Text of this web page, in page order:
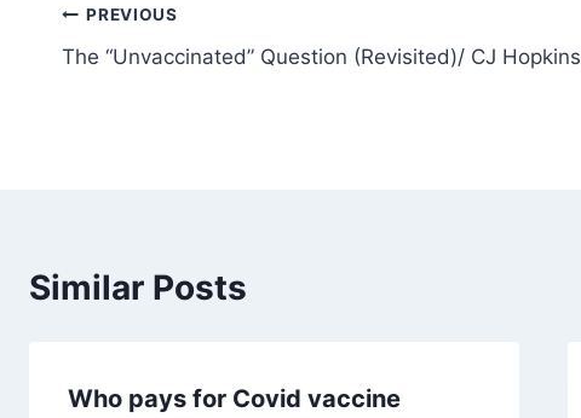
Post
navigation
PREVIOUS
The “Unvaccinated” Question (Revisited)/ CJ Hopkins
Similar Posts
Who pays for Covid vaccine